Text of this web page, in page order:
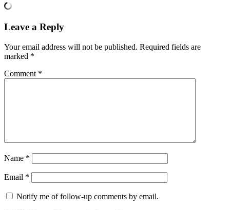
Leave a Reply
Your email address will not be published. Required fields are
marked *
Comment *
Name *
Email *
Notify me of follow-up comments by email.